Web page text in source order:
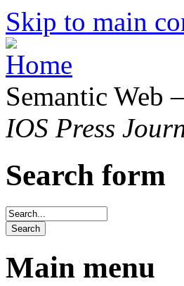
Skip to main
Semantic
IOS Press
Search form
Main menu